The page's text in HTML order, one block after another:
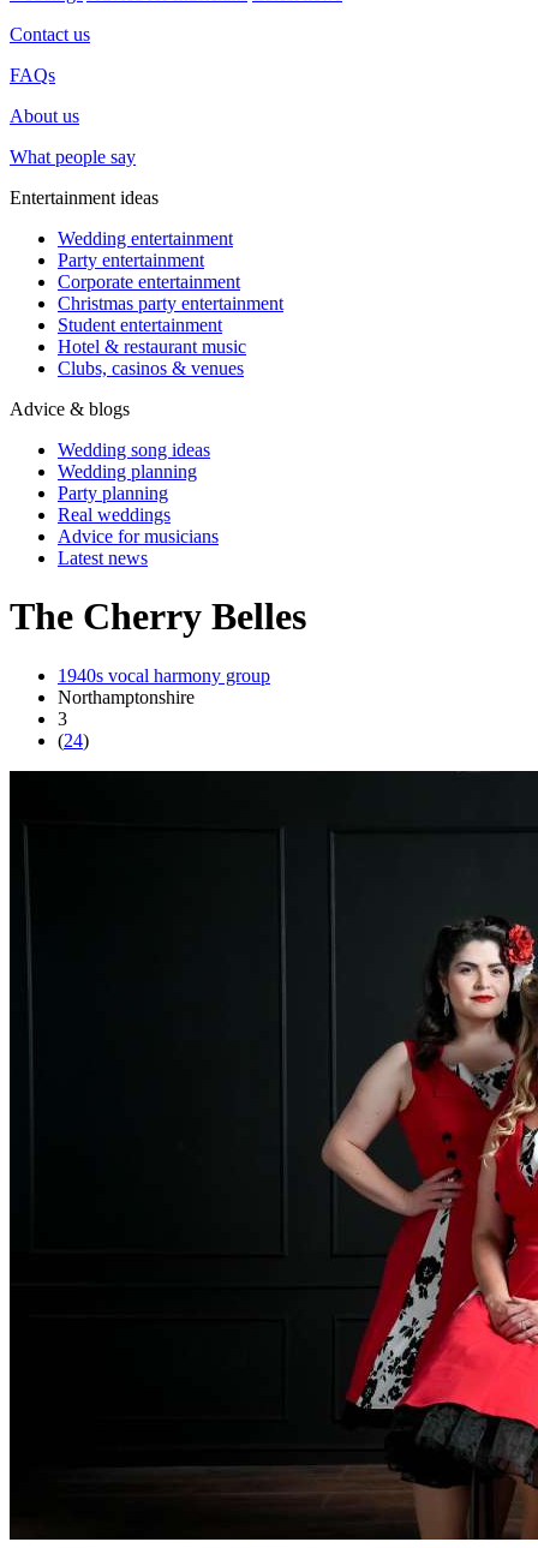
Contact us
FAQs
About us
What people say
Entertainment ideas
Wedding entertainment
Party entertainment
Corporate entertainment
Christmas party entertainment
Student entertainment
Hotel & restaurant music
Clubs, casinos & venues
Advice & blogs
Wedding song ideas
Wedding planning
Party planning
Real weddings
Advice for musicians
Latest news
The Cherry Belles
1940s vocal harmony group
Northamptonshire
3
(24)